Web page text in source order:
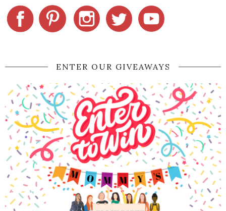
ENTER OUR GIVEAWAYS